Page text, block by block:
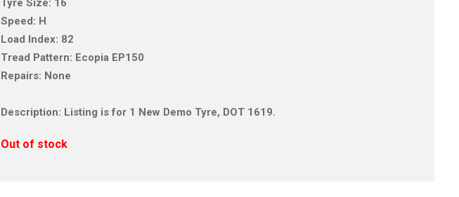
Tyre Size: 16
Speed: H
Load Index: 82
Tread Pattern: Ecopia EP150
Repairs: None
Description: Listing is for 1 New Demo Tyre, DOT 1619.
Out of stock